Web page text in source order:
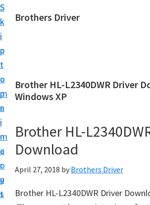
S
k
i
p
t
o
m
a
i
n
c
o
n
t
S
k
i
p
t
o
p
r
i
m
a
r
y
s
Brothers Driver
h
e
s
D
i
v
e
Brother HL-L2340DWR Driver
Windows XP
Brother HL-
Download
April 27, 2018 by Brothers Driver
Brother HL-L2340DWR Driver